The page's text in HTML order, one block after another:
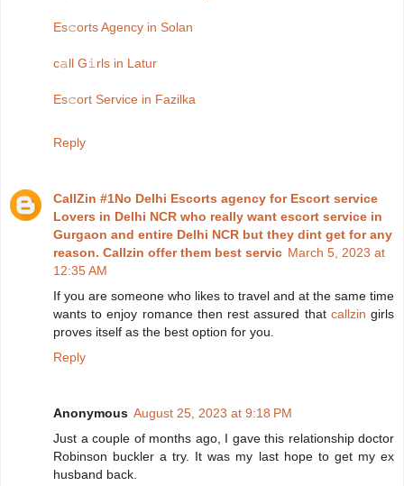
Es𝚌orts Agency in Solan
c𝚊ll G𝚒rls in Latur
Es𝚌ort Service in Fazilka
Reply
CallZin #1No Delhi Escorts agency for Escort service
Lovers in Delhi NCR who really want escort service in
Gurgaon and entire Delhi NCR but they dint get for any
reason. Callzin offer them best servic March 5, 2023 at
12:35 AM
If you are someone who likes to travel and at the same time
wants to enjoy romance then rest assured that callzin girls
proves itself as the best option for you.
Reply
Anonymous August 25, 2023 at 9:18 PM
Just a couple of months ago, I gave this relationship doctor
Robinson buckler a try. It was my last hope to get my ex
husband back.